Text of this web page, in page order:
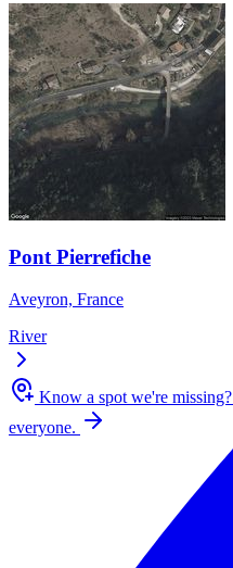
Pont Pierrefiche
Aveyron, France
River
Know a spot we're missing?
everyone.